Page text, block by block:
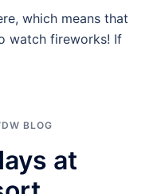
which means that
watch fireworks! If
BLOG
at